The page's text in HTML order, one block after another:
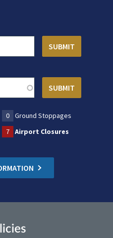
0
Ground Stoppages
7 Airport Closures